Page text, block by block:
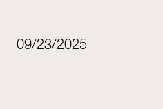
09/23/2025